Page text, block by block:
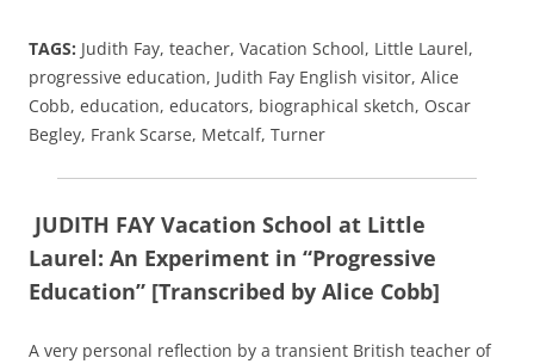
TAGS: Judith Fay, teacher, Vacation School, Little Laurel,
progressive education, Judith Fay English visitor, Alice
Cobb, education, educators, biographical sketch, Oscar
Begley, Frank Scarse, Metcalf, Turner
JUDITH FAY Vacation School at Little
Laurel: An Experiment in “Progressive
Education” [Transcribed by Alice Cobb]
A very personal reflection by a transient British teacher of